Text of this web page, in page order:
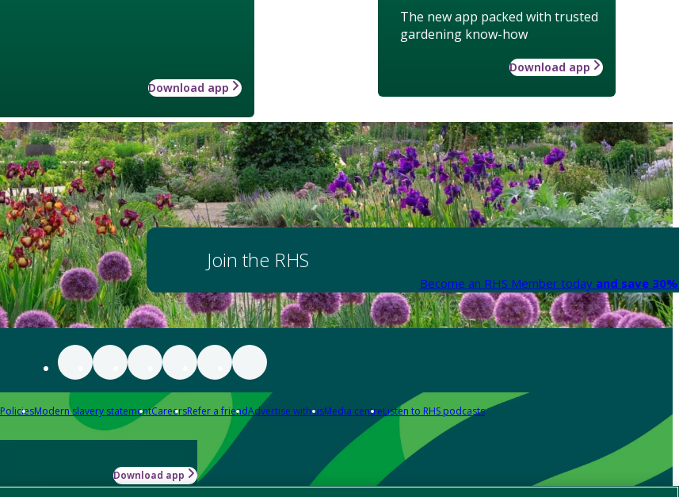
The new app packed with trusted
gardening know-how
Download app
Download app
Join the RHS
Become an RHS Member today and save
PoliciesModern slavery statementCareersRefer a friendAdvertise with usMedia centreListen to RHS podcasts
Download app